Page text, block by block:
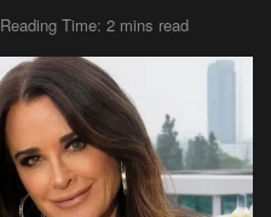
Reading Time: 2 mins read